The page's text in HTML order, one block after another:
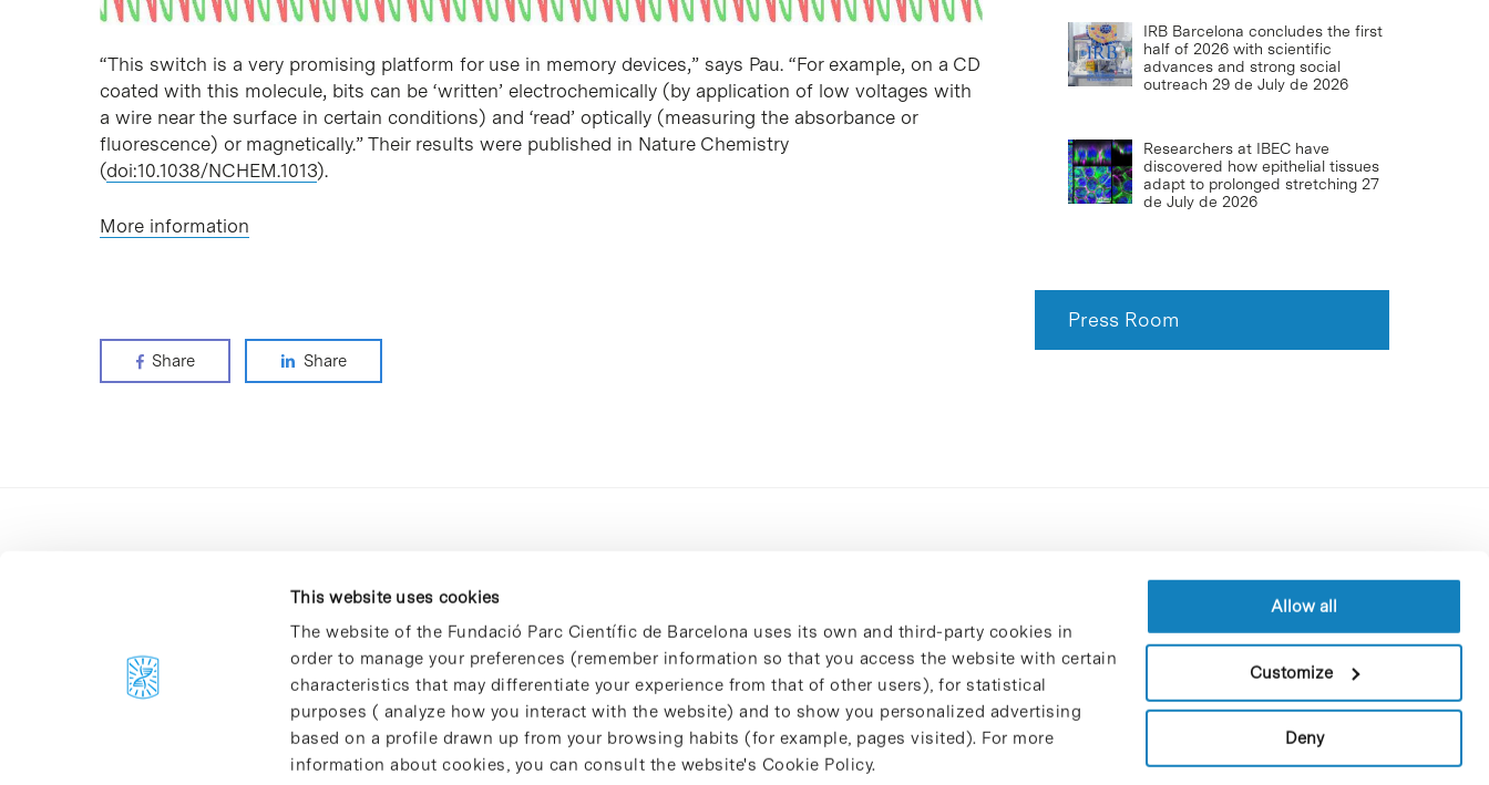
This website uses cookies
The website of the Fundació Parc Científic de Barcelona uses its own and third-party cookies in
order to manage your preferences (remember information so that you access the website with certain
characteristics that may differentiate your experience from that of other users), for statistical
purposes ( analyze how you interact with the website) and to show you personalized advertising
based on a profile drawn up from your browsing habits (for example, pages visited). For more
information about cookies, you can consult the website's Cookie Policy.
Allow all
Customize
Deny
“This switch is a very promising platform for use in memory devices,” says Pau. “For example, on a CD
coated with this molecule, bits can be ‘written’ electrochemically (by application of low voltages with
a wire near the surface in certain conditions) and ‘read’ optically (measuring the absorbance or
fluorescence) or magnetically.” Their results were published in Nature Chemistry
(doi:10.1038/NCHEM.1013).
More information
Share Share
IRB Barcelona concludes the first
half of 2026 with scientific
advances and strong social
outreach 29 de July de 2026
Researchers at IBEC have
discovered how epithelial tissues
adapt to prolonged stretching 27
de July de 2026
Press Room
C/Baldiri Reixac, 4-12 i 15
08028 Barcelona
Contracting party’s profile
Privacy policy
Legal Notice
Cookies Policy
Trustees and sponsors
Job Vacancies
Contact